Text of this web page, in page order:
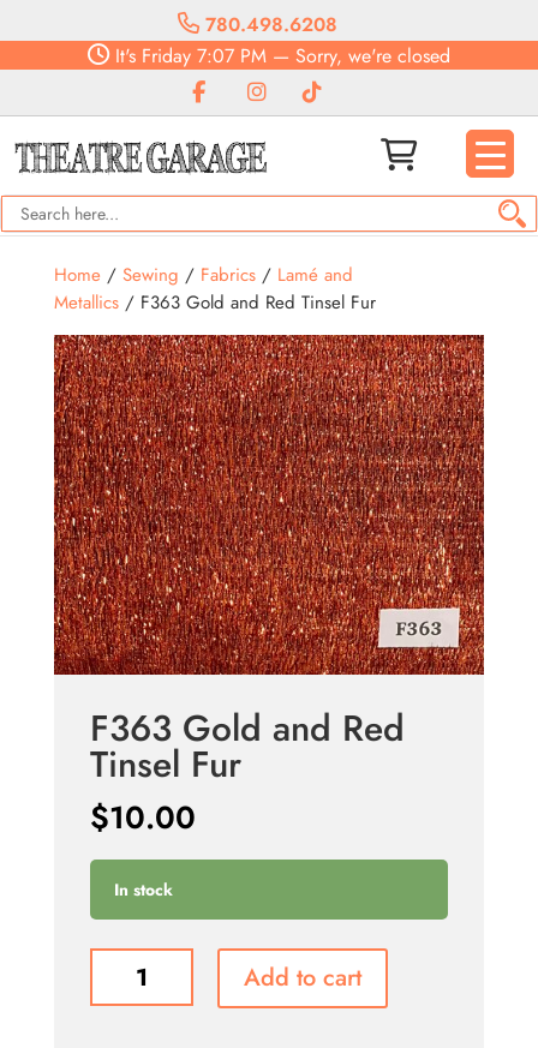
780.498.6208
It's Friday 7:07 PM — Sorry, we're closed
Home/ Sewing / Fabrics/ Lamé and
Metallics/ F363 Gold and Red Tinsel Fur
F363 Gold and Red
Tinsel Fur
$10.00
In stock
Add to cart